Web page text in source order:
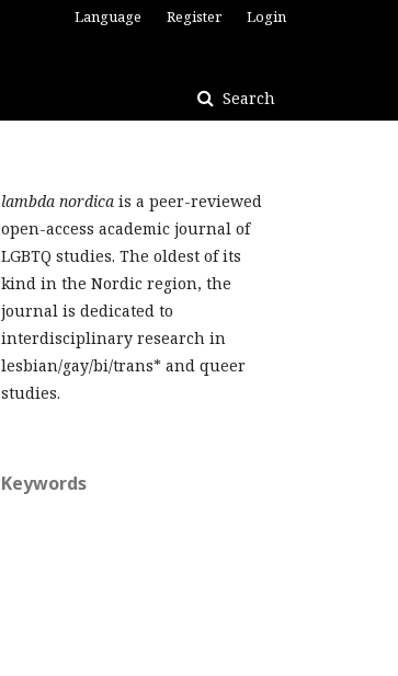
Search
Language Register Login
lambda nordica is a peer-reviewed
open-access academic journal of
LGBTQ studies. The oldest of its
kind in the Nordic region, the
journal is dedicated to
interdisciplinary research in
lesbian/gay/bi/trans* and queer
studies.
Keywords